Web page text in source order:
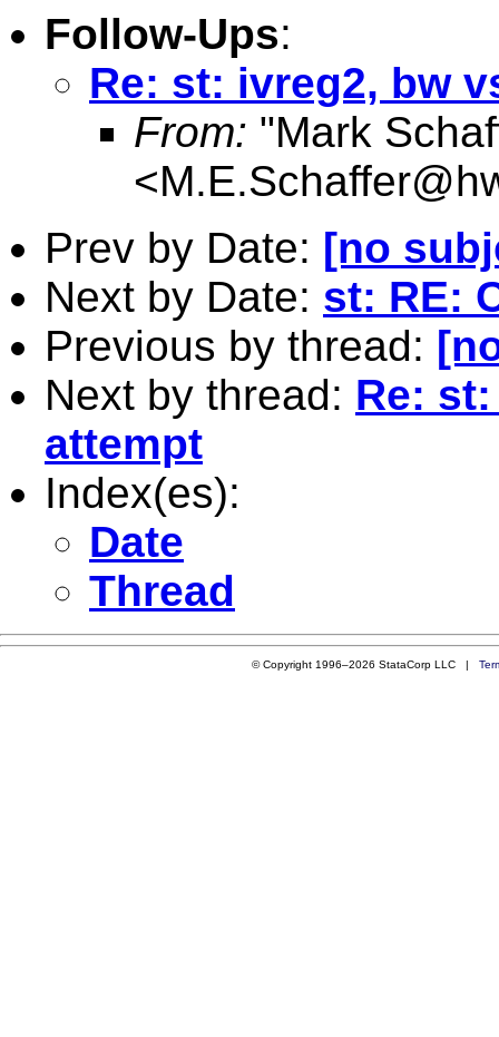
Follow-Ups:
Re: st: ivreg2, bw
From: "Mark
<
Prev by Date: [no
Next by Date: st: RE:
Previous by thread:
Next by thread: Re:
attempt
Index(es):
Date
Thread
© Copyright 1996–2026 StataCorp LLC |